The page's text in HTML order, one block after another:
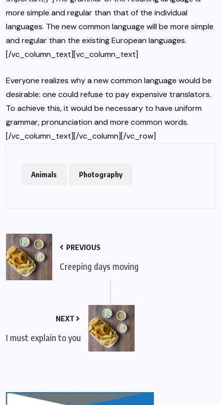
more simple and regular than that of the individual
languages. The new common language will be more simple
and regular than the existing European languages.
[/vc_column_text][vc_column_text]
Everyone realizes why a new common language would be
desirable: one could refuse to pay expensive translators.
To achieve this, it would be necessary to have uniform
grammar, pronunciation and more common words.
[/vc_column_text][/vc_column][/vc_row]
Animals Photography
PREVIOUS
Creeping days moving
NEXT
I must explain to you